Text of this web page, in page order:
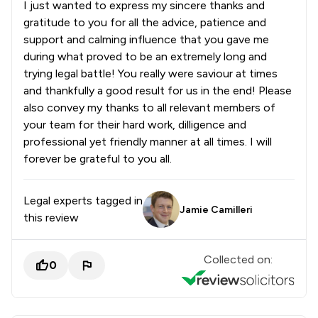
I just wanted to express my sincere thanks and
gratitude to you for all the advice, patience and
support and calming influence that you gave me
during what proved to be an extremely long and
trying legal battle! You really were saviour at times
and thankfully a good result for us in the end! Please
also convey my thanks to all relevant members of
your team for their hard work, dilligence and
professional yet friendly manner at all times. I will
forever be grateful to you all.
Legal experts tagged in
this review
Jamie Camilleri
0 Collected on: